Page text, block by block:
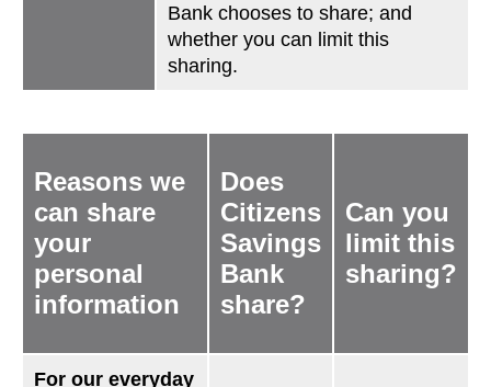
Bank chooses to share; and
whether you can limit this
sharing.
Reasons we
can share
your
personal
information
Does
Citizens
Savings
Bank
share?
Can you
limit this
sharing?
For our everyday